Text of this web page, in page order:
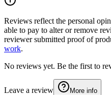
Reviews reflect the personal
able to pay to alter or remove
reviewer submitted proof of
work.
No reviews yet. Be the first to
Leave a review More info